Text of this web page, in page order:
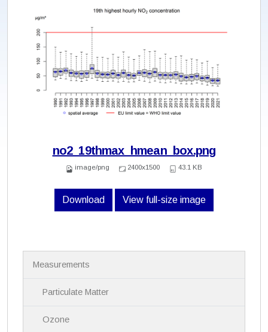
no2_19thmax_hmean_box.png
image/png 2400x1500 43.1 KB
Download View full-size image
Measurements
Particulate Matter
Ozone